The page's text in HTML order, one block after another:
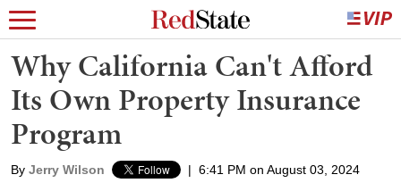
Why California Can't Afford
Its Own Property Insurance
Program
By Jerry Wilson | 6:41 PM on August 03, 2024